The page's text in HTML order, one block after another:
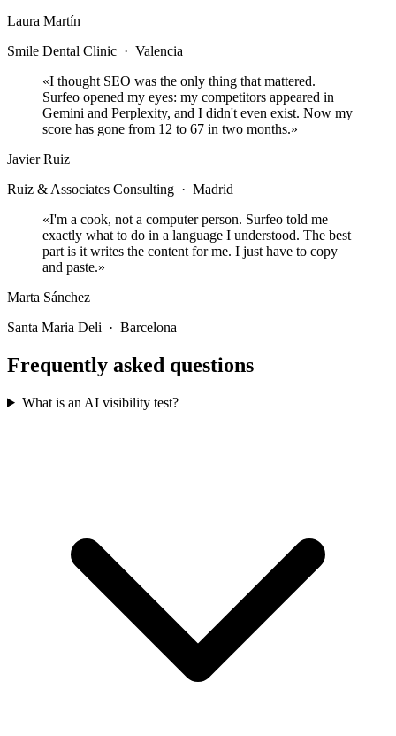
Laura Martín
Smile Dental Clinic · Valencia
«I thought SEO was the only thing that mattered.
Surfeo opened my eyes: my competitors appeared in
Gemini and Perplexity, and I didn't even exist. Now my
score has gone from 12 to 67 in two months.»
Javier Ruiz
Ruiz & Associates Consulting · Madrid
«I'm a cook, not a computer person. Surfeo told me
exactly what to do in a language I understood. The best
part is it writes the content for me. I just have to copy
and paste.»
Marta Sánchez
Santa Maria Deli · Barcelona
Frequently asked questions
What is an AI visibility test?